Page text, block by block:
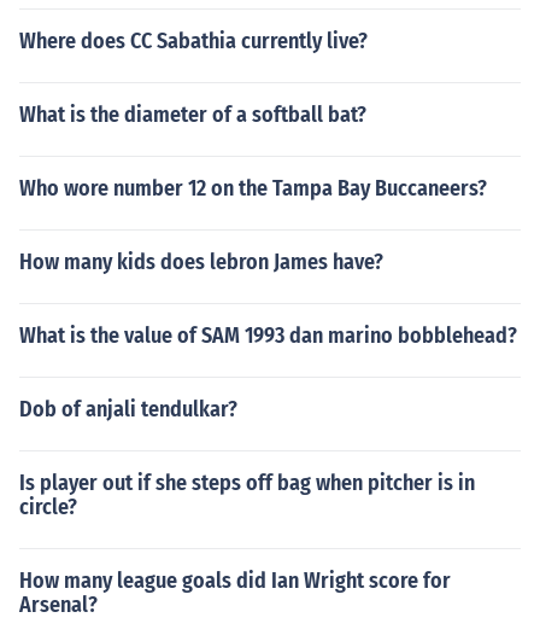
Where does CC Sabathia currently live?
What is the diameter of a softball bat?
Who wore number 12 on the Tampa Bay Buccaneers?
How many kids does lebron James have?
What is the value of SAM 1993 dan marino bobblehead?
Dob of anjali tendulkar?
Is player out if she steps off bag when pitcher is in
circle?
How many league goals did Ian Wright score for
Arsenal?